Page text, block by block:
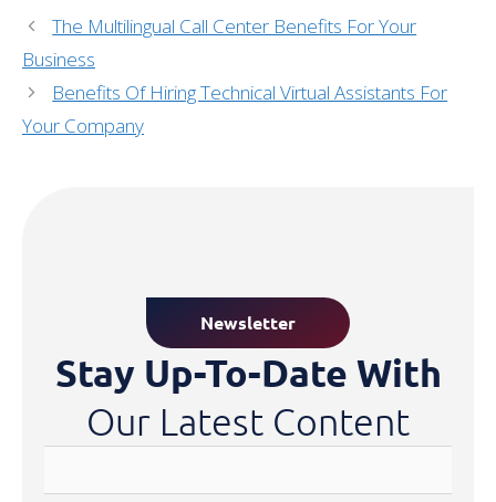
The Multilingual Call Center Benefits For Your
Business
Benefits Of Hiring Technical Virtual Assistants For
Your Company
Newsletter
Stay Up-To-Date With
Our Latest Content